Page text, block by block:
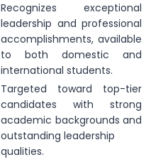
Recognizes exceptional
leadership and professional
accomplishments, available
to both domestic and
international students.
Targeted toward top-tier
candidates with strong
academic backgrounds and
outstanding leadership
qualities.